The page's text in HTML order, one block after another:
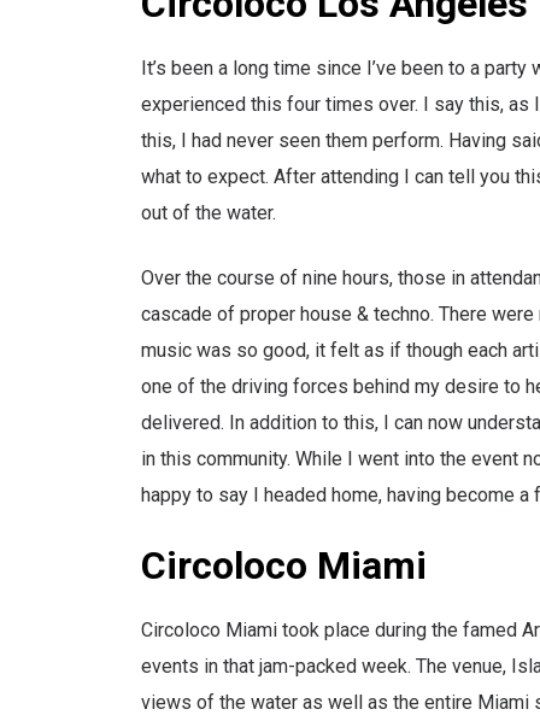
It’s been a long time since I’ve been to a
experienced this four times over. I say this, as
this, I had never seen them perform. Having
what to expect. After attending I can tell you
out of the water.
Over the course of nine hours, those in
cascade of proper house & techno. There
music was so good, it felt as if though each
one of the driving forces behind my desire to
delivered. In addition to this, I can now
in this community. While I went into the event
happy to say I headed home, having become a
Circoloco Miami
Circoloco Miami took place during the famed
events in that jam-packed week. The venue,
views of the water as well as the entire Miami